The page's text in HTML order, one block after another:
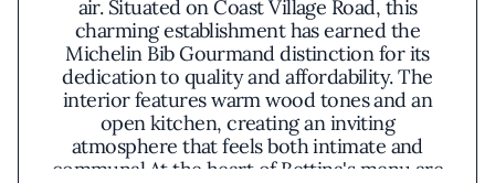
air. Situated on Coast Village Road, this
charming establishment has earned the
Michelin Bib Gourmand distinction for its
dedication to quality and affordability. The
interior features warm wood tones and an
open kitchen, creating an inviting
atmosphere that feels both intimate and
communal.At the heart of Bettina's menu are